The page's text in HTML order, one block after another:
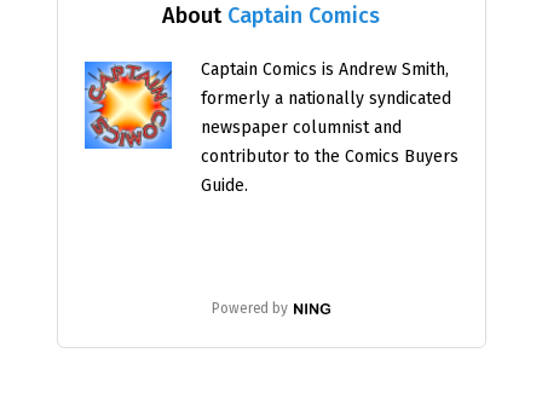
About Captain Comics
Captain Comics is Andrew Smith,
formerly a nationally syndicated
newspaper columnist and
contributor to the Comics Buyers
Guide.
Powered by